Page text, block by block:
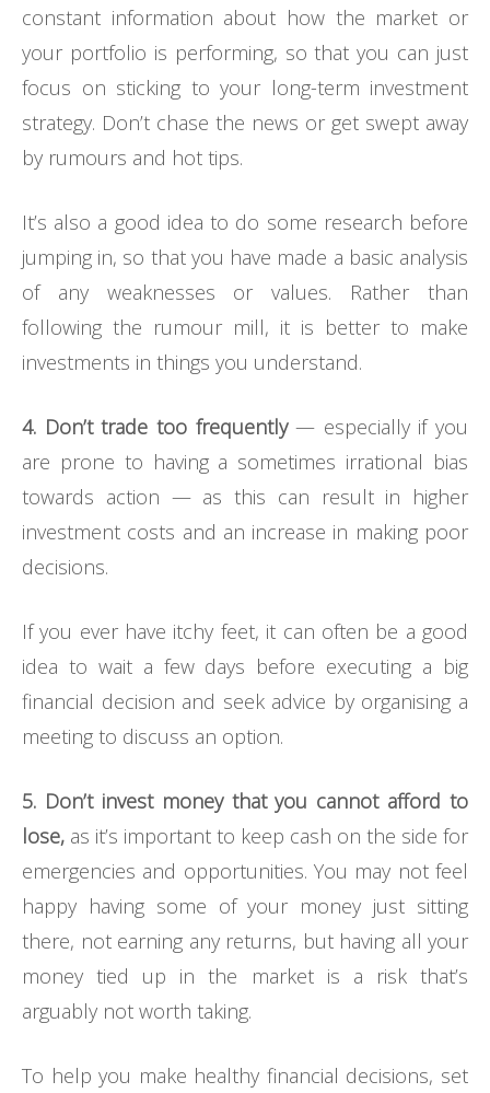
constant information about how the market or
your portfolio is performing, so that you can just
focus on sticking to your long-term investment
strategy. Don’t chase the news or get swept away
by rumours and hot tips.
It’s also a good idea to do some research before
jumping in, so that you have made a basic analysis
of any weaknesses or values. Rather than
following the rumour mill, it is better to make
investments in things you understand.
4. Don’t trade too frequently— especially if you
are prone to having a sometimes irrational bias
towards action — as this can result in higher
investment costs and an increase in making poor
decisions.
If you ever have itchy feet, it can often be a good
idea to wait a few days before executing a big
financial decision and seek advice by organising a
meeting to discuss an option.
5. Don’t invest money that you cannot afford to
lose, as it’s important to keep cash on the side for
emergencies and opportunities. You may not feel
happy having some of your money just sitting
there, not earning any returns, but having all your
money tied up in the market is a risk that’s
arguably not worth taking.
To help you make healthy financial decisions, set